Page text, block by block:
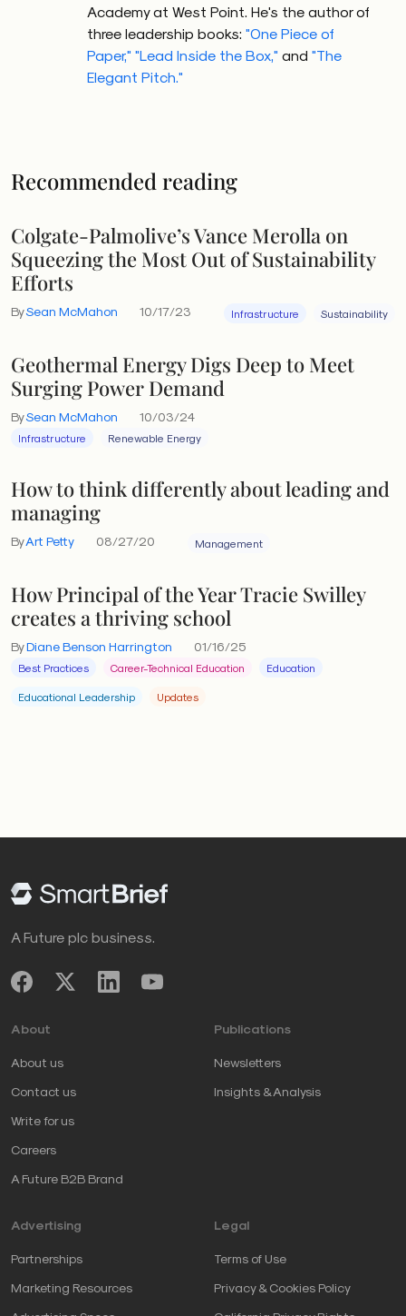
Academy at West Point. He's the author of
three leadership books: "One Piece of
Paper," "Lead Inside the Box," and "The
Elegant Pitch."
Recommended reading
Colgate-Palmolive’s Vance Merolla on
Squeezing the Most Out of Sustainability
Efforts
BySean McMahon 10/17/23 Infrastructure Sustainability
Geothermal Energy Digs Deep to Meet
Surging Power Demand
BySean McMahon 10/03/24
Infrastructure Renewable Energy
How to think differently about leading and
managing
ByArt Petty 08/27/20 Management
How Principal of the Year Tracie Swilley
creates a thriving school
ByDiane Benson Harrington 01/16/25
Best Practices Career-Technical Education Education
Educational Leadership Updates
A Future plc business.
About
About us
Contact us
Write for us
Careers
A Future B2B Brand
Publications
Newsletters
Insights & Analysis
Advertising
Partnerships
Marketing Resources
Legal
Terms of Use
Privacy & Cookies Policy